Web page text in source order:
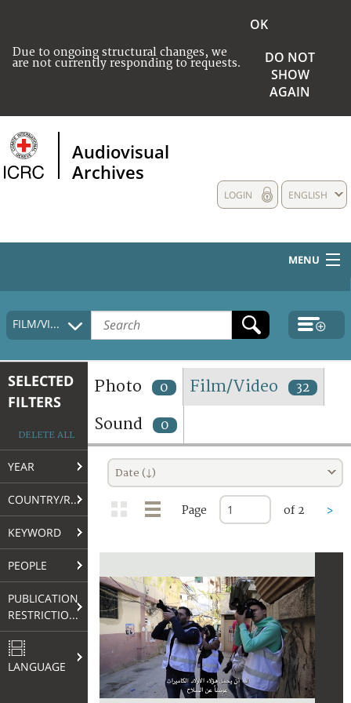
Due to ongoing structural changes, we
are not currently responding to requests.
OK
DO NOT
SHOW
AGAIN
Audiovisual
Archives
ENGLISH
LOGIN
MENU
HOME
COLLECTIONS DESCRIPTION
TERMS AND CONDITIONS OF USE
FAQ
FILM/VIDEO
SELECTED
FILTERS
DELETE ALL
YEAR
COUNTRY/REGION
KEYWORD
PEOPLE
PUBLICATION
RESTRICTIONS
LANGUAGE
Photo 0 Film/Video 32
Sound 0
Date (↓)
Page of 2 >